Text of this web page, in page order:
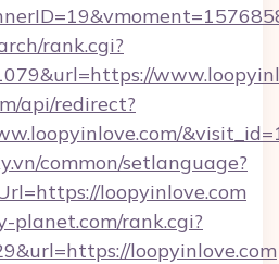
rank.cgi?
api/redirect?
common/setlanguage?
loopyinlove.com
planet.com/rank.cgi?
loopyinlove.com